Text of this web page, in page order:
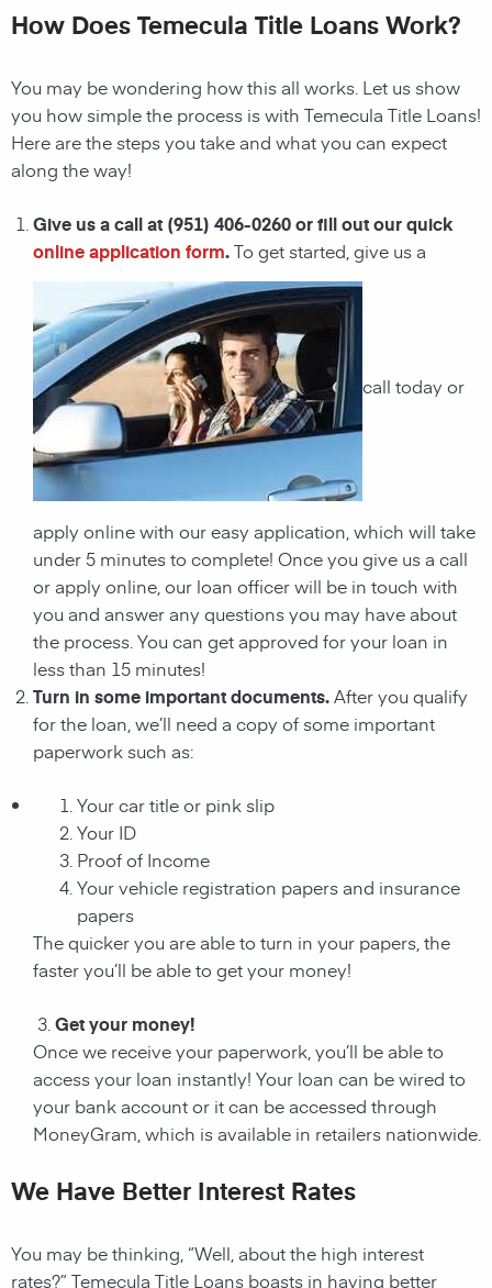
How Does Temecula Title Loans Work?
You may be wondering how this all works. Let us show
you how simple the process is with Temecula Title Loans!
Here are the steps you take and what you can expect
along the way!
Give us a call at (951) 406-0260 or fill out our quick
online application form.To get started, give us a
call today or
apply online with our easy application, which will take
under 5 minutes to complete! Once you give us a call
or apply online, our loan officer will be in touch with
you and answer any questions you may have about
the process. You can get approved for your loan in
less than 15 minutes!
Turn in some important documents.After you qualify
for the loan, we’ll need a copy of some important
paperwork such as:
Your car title or pink slip
Your ID
Proof of Income
Your vehicle registration papers and insurance
papers
The quicker you are able to turn in your papers, the
faster you’ll be able to get your money!
Get your money!
Once we receive your paperwork, you’ll be able to
access your loan instantly! Your loan can be wired to
your bank account or it can be accessed through
MoneyGram, which is available in retailers nationwide.
We Have Better Interest Rates
You may be thinking, “Well, about the high interest
rates?” Temecula Title Loans boasts in having better